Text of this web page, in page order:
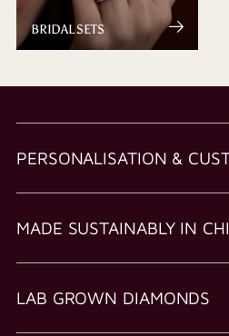
BRIDAL SETS
PERSONALISATION &
MADE SUSTAINABLY IN
LAB GROWN DIAMONDS